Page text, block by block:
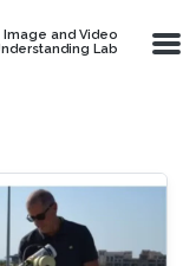
Image and Video
Lab